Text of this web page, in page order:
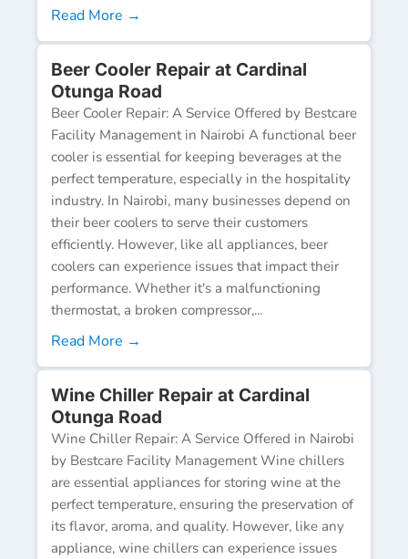
Read More →
Beer Cooler Repair at Cardinal
Otunga Road
Beer Cooler Repair: A Service Offered by Bestcare
Facility Management in Nairobi A functional beer
cooler is essential for keeping beverages at the
perfect temperature, especially in the hospitality
industry. In Nairobi, many businesses depend on
their beer coolers to serve their customers
efficiently. However, like all appliances, beer
coolers can experience issues that impact their
performance. Whether it's a malfunctioning
thermostat, a broken compressor,...
Read More →
Wine Chiller Repair at Cardinal
Otunga Road
Wine Chiller Repair: A Service Offered in Nairobi
by Bestcare Facility Management Wine chillers
are essential appliances for storing wine at the
perfect temperature, ensuring the preservation of
its flavor, aroma, and quality. However, like any
appliance, wine chillers can experience issues